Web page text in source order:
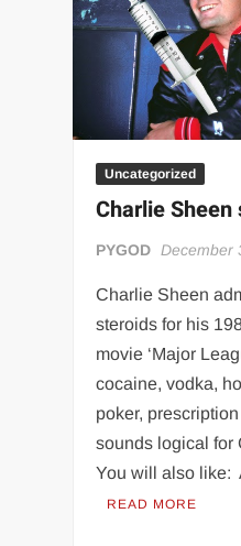
“THE UNTOUCHABLE”
IVAR THE INEVITABLE™ |
EL COLIBRI™
Uncategorized
Charlie
PYGOD December
Charlie Sheen
steroids for his
movie ‘Major
cocaine, vodka,
poker,
sounds logical for
You will also like:
READ MORE